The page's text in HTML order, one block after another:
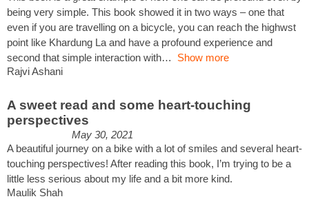
being very simple. This book showed it in two ways – one that
even if you are travelling on a bicycle, you can reach the highwst
point like Khardung La and have a profound experience and
second that simple interaction with
Show more
Rajvi Ashani
A sweet read and some heart-touching
perspectives
May 30, 2021
A beautiful journey on a bike with a lot of smiles and several heart-
touching perspectives! After reading this book, I’m trying to be a
little less serious about my life and a bit more kind.
Maulik Shah